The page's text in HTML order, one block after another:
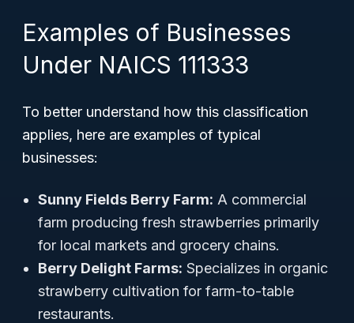
Examples of Businesses
Under NAICS 111333
To better understand how this classification
applies, here are examples of typical
businesses:
Sunny Fields Berry Farm: A commercial
farm producing fresh strawberries primarily
for local markets and grocery chains.
Berry Delight Farms: Specializes in organic
strawberry cultivation for farm-to-table
restaurants.